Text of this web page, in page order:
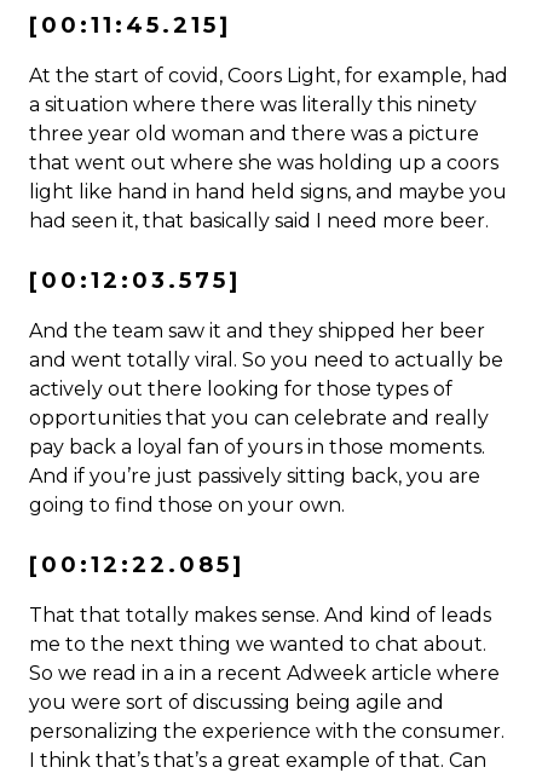
[00:11:45.215]
At the start of covid, Coors Light, for example, had
a situation where there was literally this ninety
three year old woman and there was a picture
that went out where she was holding up a coors
light like hand in hand held signs, and maybe you
had seen it, that basically said I need more beer.
[00:12:03.575]
And the team saw it and they shipped her beer
and went totally viral. So you need to actually be
actively out there looking for those types of
opportunities that you can celebrate and really
pay back a loyal fan of yours in those moments.
And if you’re just passively sitting back, you are
going to find those on your own.
[00:12:22.085]
That that totally makes sense. And kind of leads
me to the next thing we wanted to chat about.
So we read in a in a recent Adweek article where
you were sort of discussing being agile and
personalizing the experience with the consumer.
I think that’s that’s a great example of that. Can